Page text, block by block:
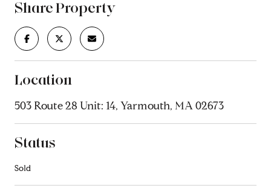
Share Property
Location
503 Route 28 Unit: 14, Yarmouth, MA 02673
Status
Sold